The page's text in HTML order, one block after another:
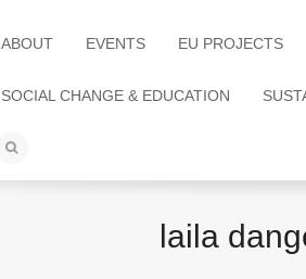
ABOUT EVENTS EU PROJECTS
SOCIAL CHANGE & EDUCATION
laila